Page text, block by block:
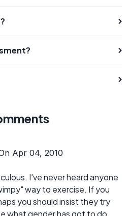
Apr 04, 2010
I've never heard anyone
way to exercise. If you
you should insist they try
what gender has got to do